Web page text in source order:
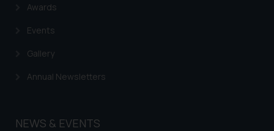
Awards
Events
Gallery
Annual Newsletters
NEWS & EVENTS